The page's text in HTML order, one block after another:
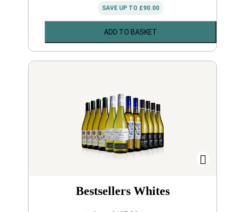
SAVE UP TO £90.00
ADD TO BASKET
Bestsellers Whites